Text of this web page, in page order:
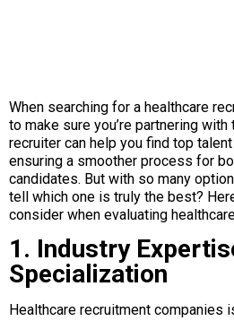
When searching for a healthcare
to make sure you’re partnering
recruiter can help you find top
ensuring a smoother process for
candidates. But with so many
tell which one is truly the best?
consider when evaluating
1. Industry
Specialization
Healthcare recruitment companies